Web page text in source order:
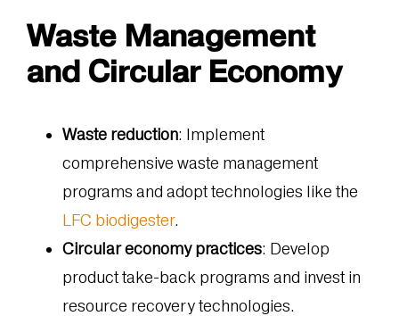
Waste Management
and Circular Economy
Waste reduction: Implement
comprehensive waste management
programs and adopt technologies like the
LFC biodigester.
Circular economy practices: Develop
product take-back programs and invest in
resource recovery technologies.